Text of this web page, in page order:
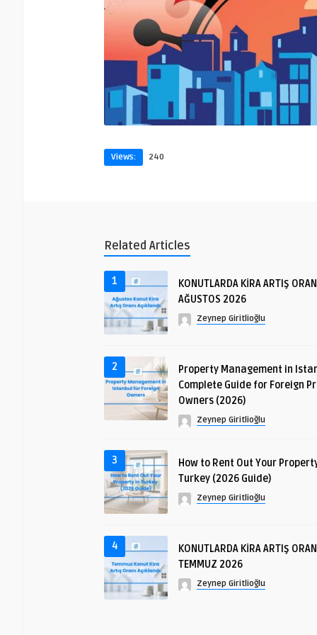
Views: 240
Related Articles
1
KONUTLARDA KİRA ARTIŞ
AĞUSTOS 2026
Zeynep Giritlioğlu
2
Property Management in
Complete Guide for Foreign
Owners (2026)
Zeynep Giritlioğlu
3
How to Rent Out Your
Turkey (2026 Guide)
Zeynep Giritlioğlu
4
KONUTLARDA KİRA ARTIŞ
TEMMUZ 2026
Zeynep Giritlioğlu